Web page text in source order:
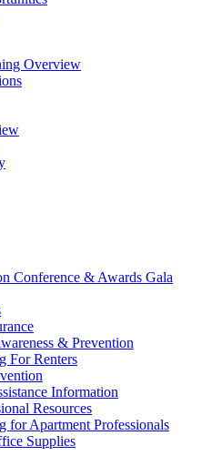
Overview
Conference & Awards Gala
& Prevention
For Renters
Information
Resources
for Apartment Professionals
Supplies